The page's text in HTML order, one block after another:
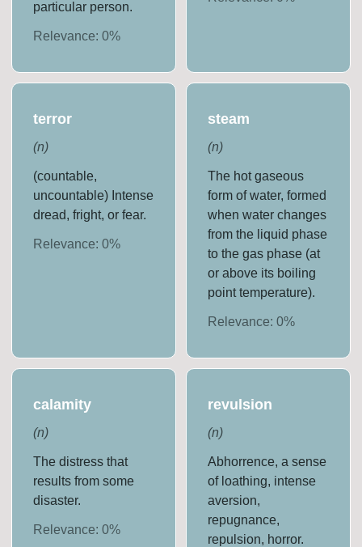
particular person.
Relevance:0%
terror
(n)
(countable,
uncountable) Intense
dread, fright, or fear.
Relevance:0%
steam
(n)
The hot gaseous
form of water, formed
when water changes
from the liquid phase
to the gas phase (at
or above its boiling
point temperature).
Relevance: 0%
calamity
(n)
The distress that
results from some
disaster.
Relevance:0%
revulsion
(n)
Abhorrence, a sense
of loathing, intense
aversion,
repugnance,
repulsion, horror.